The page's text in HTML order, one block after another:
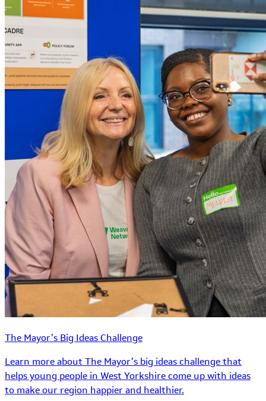
The Mayor’s Big Ideas Challenge
Learn more about The Mayor’s big ideas challenge that
helps young people in West Yorkshire come up with ideas
to make our region happier and healthier.